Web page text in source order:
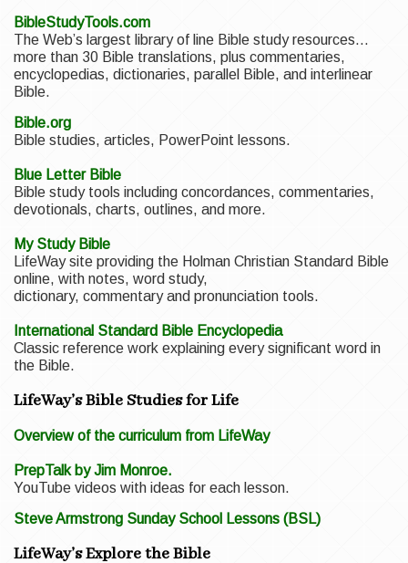
BibleStudyTools.com
The Web’s largest library of line Bible study resources…
more than 30 Bible translations, plus commentaries,
encyclopedias, dictionaries, parallel Bible, and interlinear
Bible.
Bible.org
Bible studies, articles, PowerPoint lessons.
Blue Letter Bible
Bible study tools including concordances, commentaries,
devotionals, charts, outlines, and more.
My Study Bible
LifeWay site providing the Holman Christian Standard Bible
online, with notes, word study,
dictionary, commentary and pronunciation tools.
International Standard Bible Encyclopedia
Classic reference work explaining every significant word in
the Bible.
LifeWay’s Bible Studies for Life
Overview of the curriculum from LifeWay
PrepTalk by Jim Monroe.
YouTube videos with ideas for each lesson.
Steve Armstrong Sunday School Lessons (BSL)
LifeWay’s Explore the Bible